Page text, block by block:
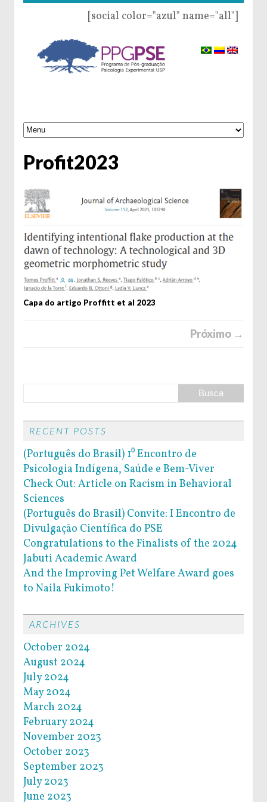
[social color="azul" name="all"]
Profit2023
Capa do artigo Proffitt et al 2023
Próximo →
RECENT POSTS
(Português do Brasil) 1⁰ Encontro de
Psicologia Indígena, Saúde e Bem-Viver
Check Out: Article on Racism in Behavioral
Sciences
(Português do Brasil) Convite: I Encontro de
Divulgação Científica do PSE
Congratulations to the Finalists of the 2024
Jabuti Academic Award
And the Improving Pet Welfare Award goes
to Naila Fukimoto!
ARCHIVES
October 2024
August 2024
July 2024
May 2024
March 2024
February 2024
November 2023
October 2023
September 2023
July 2023
June 2023